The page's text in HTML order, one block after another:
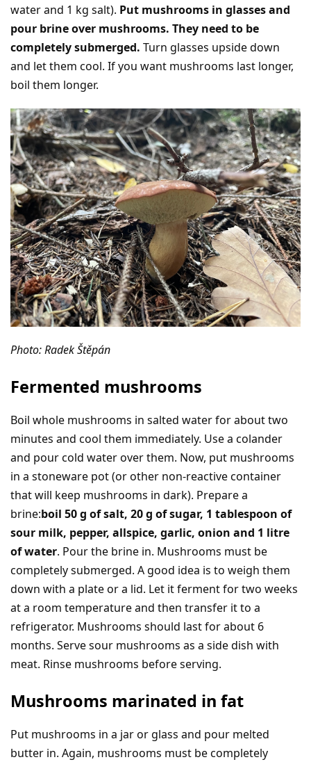
water and 1 kg salt). Put mushrooms in glasses and
pour brine over mushrooms. They need to be
completely submerged. Turn glasses upside down
and let them cool. If you want mushrooms last longer,
boil them longer.
Photo: Radek Štěpán
Fermented mushrooms
Boil whole mushrooms in salted water for about two
minutes and cool them immediately. Use a colander
and pour cold water over them. Now, put mushrooms
in a stoneware pot (or other non-reactive container
that will keep mushrooms in dark). Prepare a
brine:boil 50 g of salt, 20 g of sugar, 1 tablespoon of
sour milk, pepper, allspice, garlic, onion and 1 litre
of water. Pour the brine in. Mushrooms must be
completely submerged. A good idea is to weigh them
down with a plate or a lid. Let it ferment for two weeks
at a room temperature and then transfer it to a
refrigerator. Mushrooms should last for about 6
months. Serve sour mushrooms as a side dish with
meat. Rinse mushrooms before serving.
Mushrooms marinated in fat
Put mushrooms in a jar or glass and pour melted
butter in. Again, mushrooms must be completely